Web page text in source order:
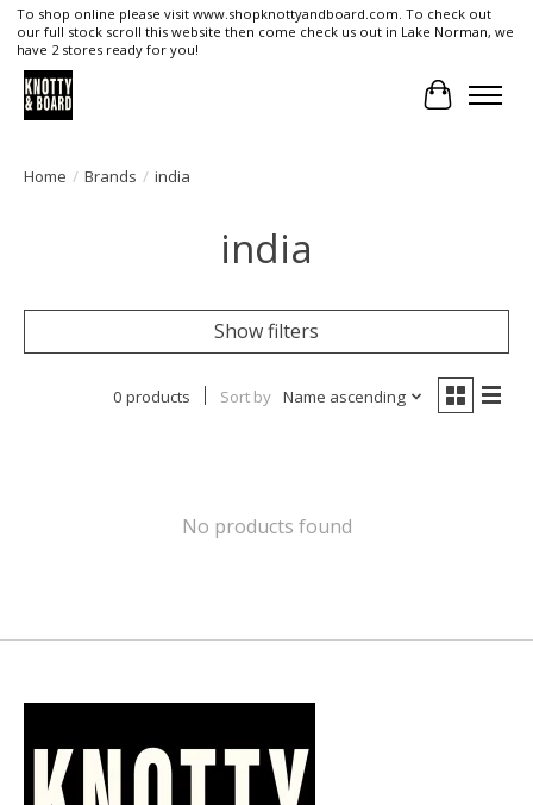
To shop online please visit www.shopknottyandboard.com. To check out
our full stock scroll this website then come check us out in Lake Norman, we
have 2 stores ready for you!
Cart
Home / Brands / india
india
Show filters
0 products Sort by Name ascending
No products found